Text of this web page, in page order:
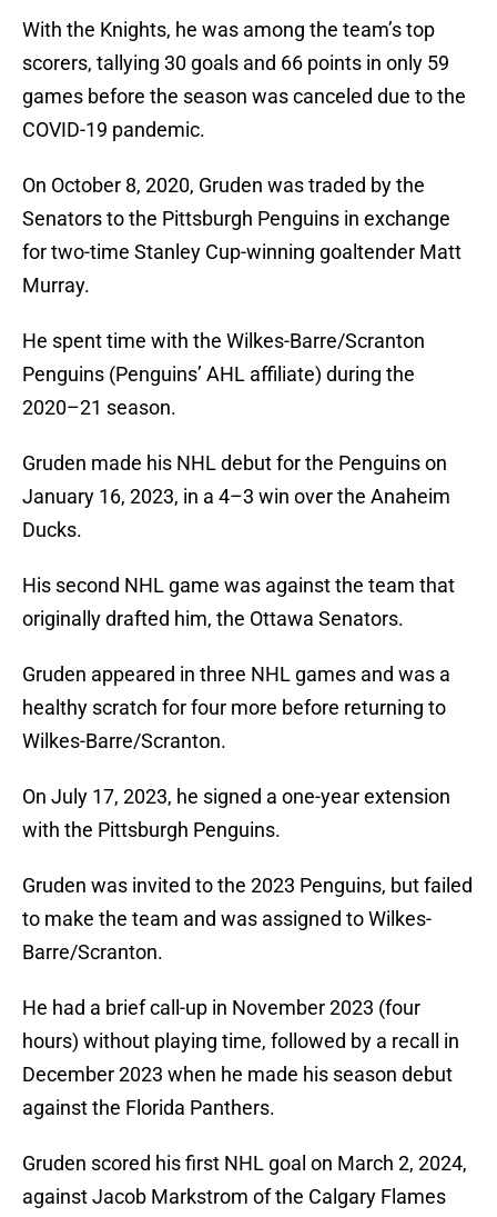
With the Knights, he was among the team’s top
scorers, tallying 30 goals and 66 points in only 59
games before the season was canceled due to the
COVID-19 pandemic.
On October 8, 2020, Gruden was traded by the
Senators to the Pittsburgh Penguins in exchange
for two-time Stanley Cup-winning goaltender Matt
Murray.
He spent time with the Wilkes-Barre/Scranton
Penguins (Penguins’ AHL affiliate) during the
2020–21 season.
Gruden made his NHL debut for the Penguins on
January 16, 2023, in a 4–3 win over the Anaheim
Ducks.
His second NHL game was against the team that
originally drafted him, the Ottawa Senators.
Gruden appeared in three NHL games and was a
healthy scratch for four more before returning to
Wilkes-Barre/Scranton.
On July 17, 2023, he signed a one-year extension
with the Pittsburgh Penguins.
Gruden was invited to the 2023 Penguins, but failed
to make the team and was assigned to Wilkes-
Barre/Scranton.
He had a brief call-up in November 2023 (four
hours) without playing time, followed by a recall in
December 2023 when he made his season debut
against the Florida Panthers.
Gruden scored his first NHL goal on March 2, 2024,
against Jacob Markstrom of the Calgary Flames